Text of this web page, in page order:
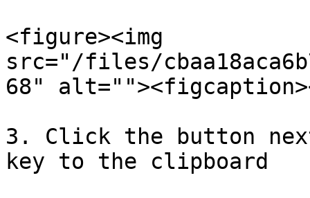
<figure><img
src="/files/
68"
3. Click the button
key to the clipboard